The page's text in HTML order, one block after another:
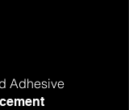
Adhesive